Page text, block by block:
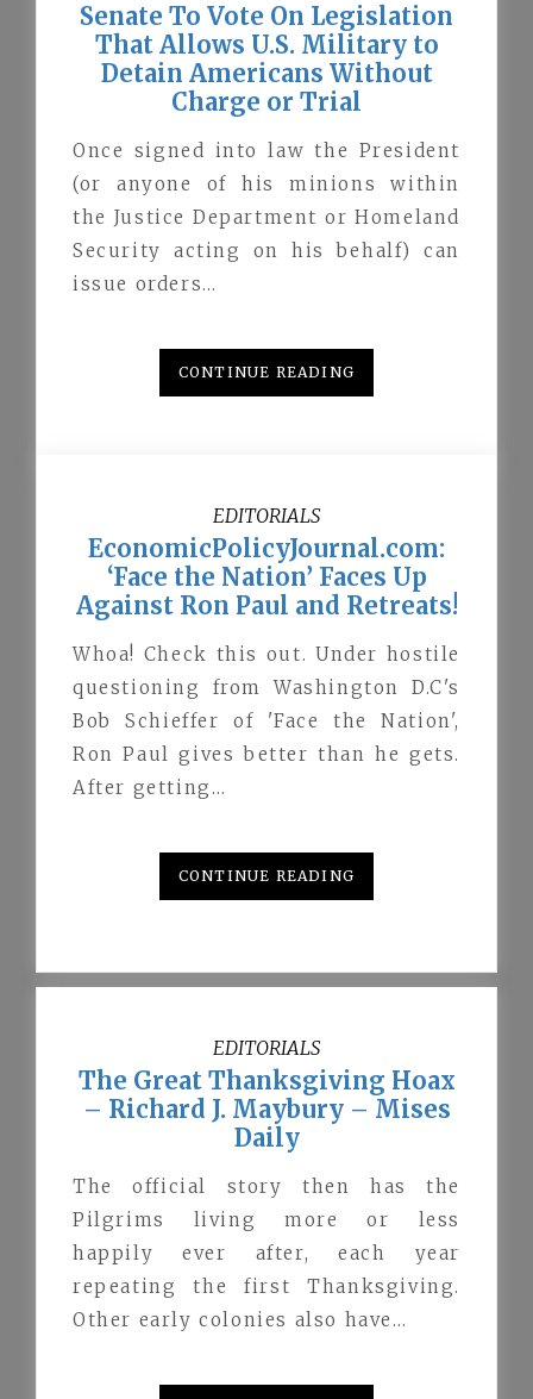
Senate To Vote On Legislation
That Allows U.S. Military to
Detain Americans Without
Charge or Trial
Once signed into law the President
(or anyone of his minions within
the Justice Department or Homeland
Security acting on his behalf) can
issue orders…
CONTINUE READING
EDITORIALS
EconomicPolicyJournal.com:
‘Face the Nation’ Faces Up
Against Ron Paul and Retreats!
Whoa! Check this out. Under hostile
questioning from Washington D.C's
Bob Schieffer of 'Face the Nation',
Ron Paul gives better than he gets.
After getting…
CONTINUE READING
EDITORIALS
The Great Thanksgiving Hoax
– Richard J. Maybury – Mises
Daily
The official story then has the
Pilgrims living more or less
happily ever after, each year
repeating the first Thanksgiving.
Other early colonies also have…